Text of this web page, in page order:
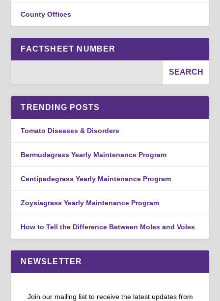
County Offices
FACTSHEET NUMBER
TRENDING POSTS
Tomato Diseases & Disorders
Bermudagrass Yearly Maintenance Program
Centipedegrass Yearly Maintenance Program
Zoysiagrass Yearly Maintenance Program
How to Tell the Difference Between Moles and Voles
NEWSLETTER
Join our mailing list to receive the latest updates from